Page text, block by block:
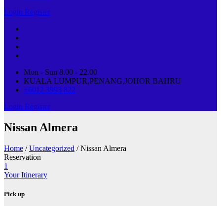
Login Register
Mon - Sun 8.00 - 22.00
KUALA LUMPUR,PENANG,JOHOR BAHRU
+6012 3993 822
Login Register
Nissan Almera
Home /Uncategorized / Nissan Almera
Reservation
1
Your Itinerary
Pick up